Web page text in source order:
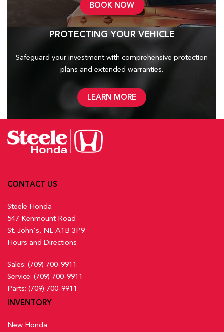
BOOK NOW
PROTECTING YOUR VEHICLE
Safeguard your investment with comprehensive protection
plans and extended warranties.
LEARN MORE
CONTACT US
Steele Honda
547 Kenmount Road
St. John's, NL A1B 3P9
Hours and Directions
Sales: (709) 700-9911
Service: (709) 700-9911
Parts: (709) 700-9911
INVENTORY
New Honda